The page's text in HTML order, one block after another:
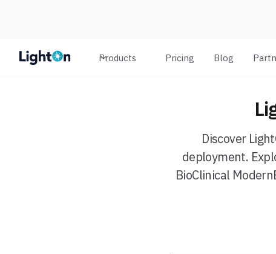
Products Pricing Blog
Discover
deployment.
BioClinical